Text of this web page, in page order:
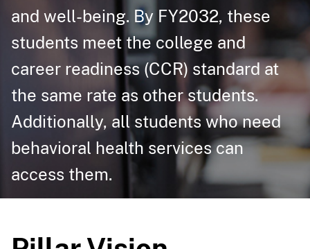
and well-being. By FY2032, these
students meet the college and
career readiness (CCR) standard at
the same rate as other students.
Additionally, all students who need
behavioral health services can
access them.​